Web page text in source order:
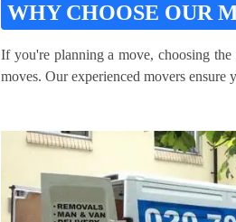
WHY CHOOSE OUR
If you're planning a move, choosing
moves. Our experienced movers ensure